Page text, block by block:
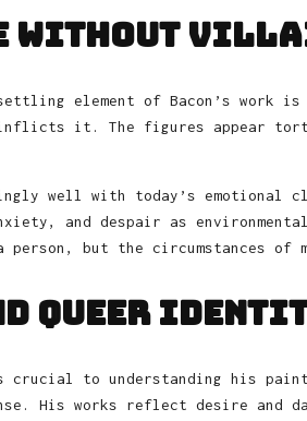
Without
element of Bacon’s
it. The figures appear
well with today’s emotional
and despair as
but the circumstances of
Queer
crucial to understanding his
His works reflect desire and